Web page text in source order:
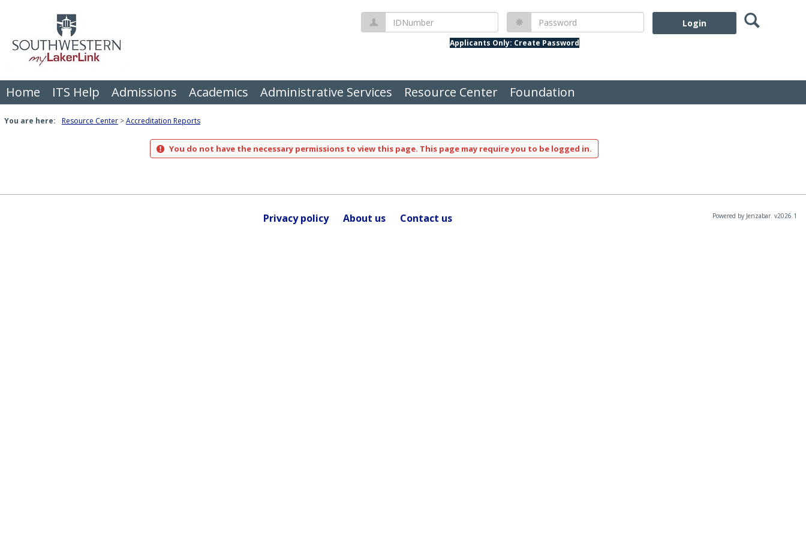
IDNumber Password
Applicants Only: Create Password
Search
Home ITS Help Admissions Academics Administrative Services Resource Center Foundation
You are here: Resource Center Accreditation Reports
You do not have the necessary permissions to view this page. This page may require you to be logged in.
Privacy policy About us Contact us Powered by Jenzabar. v2026.1